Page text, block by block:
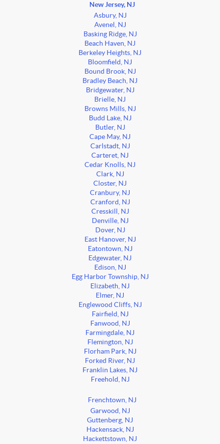
New Jersey, NJ
Asbury, NJ
Avenel, NJ
Basking Ridge, NJ
Beach Haven, NJ
Berkeley Heights, NJ
Bloomfield, NJ
Bound Brook, NJ
Bradley Beach, NJ
Bridgewater, NJ
Brielle, NJ
Browns Mills, NJ
Budd Lake, NJ
Butler, NJ
Cape May, NJ
Carlstadt, NJ
Carteret, NJ
Cedar Knolls, NJ
Clark, NJ
Closter, NJ
Cranbury, NJ
Cranford, NJ
Cresskill, NJ
Denville, NJ
Dover, NJ
East Hanover, NJ
Eatontown, NJ
Edgewater, NJ
Edison, NJ
Egg Harbor Township, NJ
Elizabeth, NJ
Elmer, NJ
Englewood Cliffs, NJ
Fairfield, NJ
Fanwood, NJ
Farmingdale, NJ
Flemington, NJ
Florham Park, NJ
Forked River, NJ
Franklin Lakes, NJ
Freehold, NJ
Frenchtown, NJ
Garwood, NJ
Guttenberg, NJ
Hackensack, NJ
Hackettstown, NJ